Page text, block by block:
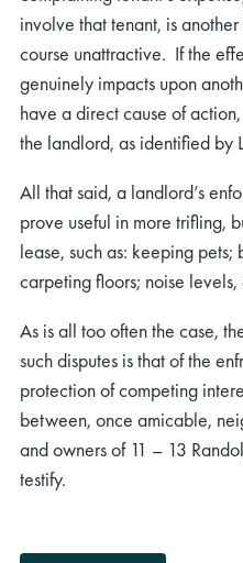
involve that tenant, is
course unattractive. If the
genuinely impacts upon
have a direct cause of
the landlord, as identified by
All that said, a landlord’s
prove useful in more trifling,
lease, such as: keeping
carpeting floors; noise levels,
As is all too often the case,
such disputes is that of the
protection of competing
between, once amicable,
and owners of 11 – 13
testify.